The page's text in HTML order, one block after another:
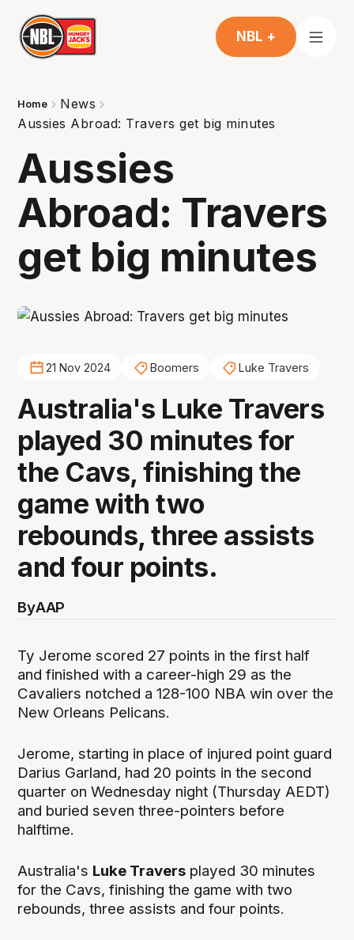
NBL +
Home
News
Aussies Abroad: Travers get big minutes
Aussies
Abroad: Travers
get big minutes
21 Nov 2024 Boomers Luke Travers
Australia's Luke Travers
played 30 minutes for
the Cavs, finishing the
game with two
rebounds, three assists
and four points.
ByAAP
Ty Jerome scored 27 points in the first half
and finished with a career-high 29 as the
Cavaliers notched a 128-100 NBA win over the
New Orleans Pelicans.
Jerome, starting in place of injured point guard
Darius Garland, had 20 points in the second
quarter on Wednesday night (Thursday AEDT)
and buried seven three-pointers before
halftime.
Australia's Luke Travers played 30 minutes
for the Cavs, finishing the game with two
rebounds, three assists and four points.